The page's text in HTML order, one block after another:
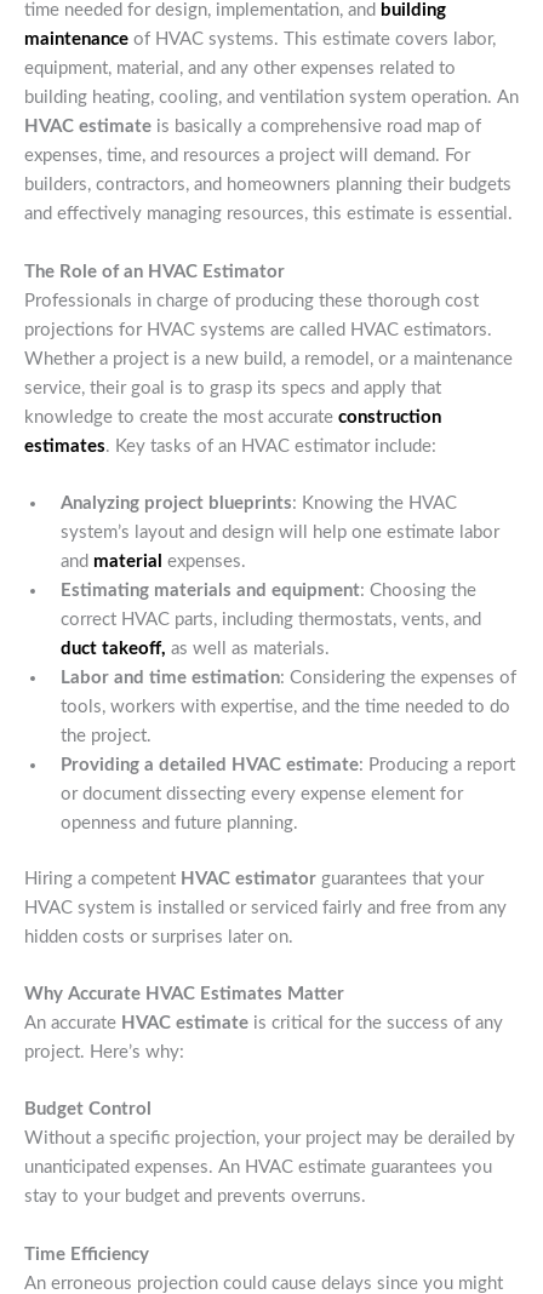
time needed for design, implementation, and building
maintenance of HVAC systems. This estimate covers labor,
equipment, material, and any other expenses related to
building heating, cooling, and ventilation system operation. An
HVAC estimate is basically a comprehensive road map of
expenses, time, and resources a project will demand. For
builders, contractors, and homeowners planning their budgets
and effectively managing resources, this estimate is essential.
The Role of an HVAC Estimator
Professionals in charge of producing these thorough cost
projections for HVAC systems are called HVAC estimators.
Whether a project is a new build, a remodel, or a maintenance
service, their goal is to grasp its specs and apply that
knowledge to create the most accurate construction
estimates. Key tasks of an HVAC estimator include:
Analyzing project blueprints: Knowing the HVAC
system’s layout and design will help one estimate labor
and material expenses.
Estimating materials and equipment: Choosing the
correct HVAC parts, including thermostats, vents, and
duct takeoff, as well as materials.
Labor and time estimation: Considering the expenses of
tools, workers with expertise, and the time needed to do
the project.
Providing a detailed HVAC estimate: Producing a report
or document dissecting every expense element for
openness and future planning.
Hiring a competent HVAC estimator guarantees that your
HVAC system is installed or serviced fairly and free from any
hidden costs or surprises later on.
Why Accurate HVAC Estimates Matter
An accurate HVAC estimate is critical for the success of any
project. Here’s why:
Budget Control
Without a specific projection, your project may be derailed by
unanticipated expenses. An HVAC estimate guarantees you
stay to your budget and prevents overruns.
Time Efficiency
An erroneous projection could cause delays since you might